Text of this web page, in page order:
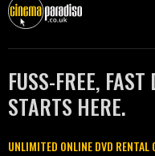
FUSS-FREE,
STARTS HERE.
UNLIMITED ONLINE DVD